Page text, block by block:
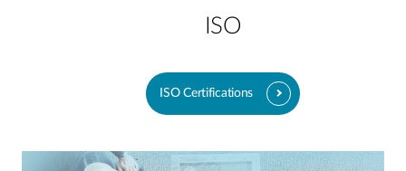
ISO
ISO Certifications